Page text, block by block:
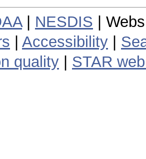
| NESDIS |
Accessibility
quality
STAR